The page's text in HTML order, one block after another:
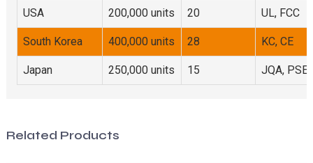
USA 200,000 units 20 UL, FCC
South Korea 400,000 units 28 KC, CE
Japan 250,000 units 15 JQA, PSE
Related Products